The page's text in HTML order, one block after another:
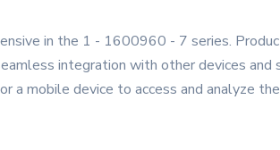
in the 1 - 1600960 - 7 series.
integration with other devices and
a mobile device to access and analyze